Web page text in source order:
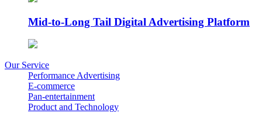
Mid-to-Long Tail Digital Advertising Platform
Our Service
Performance Advertising
E-commerce
Pan-entertainment
Product and Technology